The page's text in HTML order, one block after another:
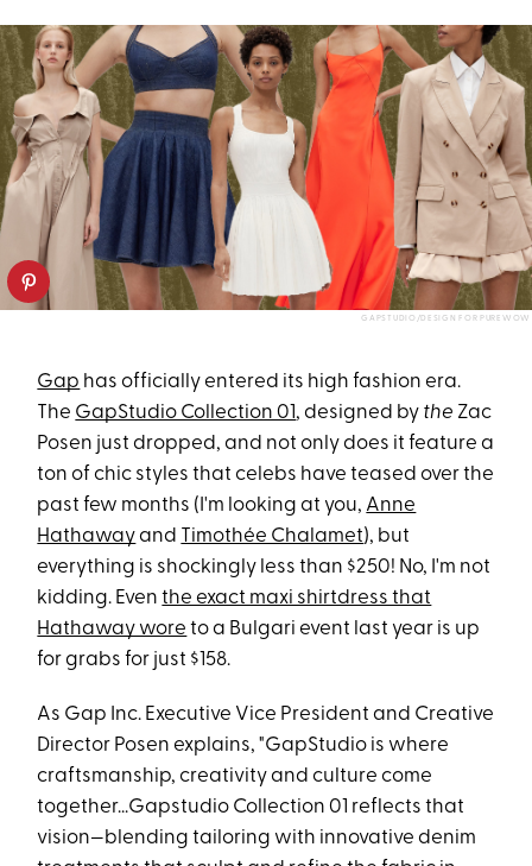
GAPSTUDIO/DESIGN FOR PUREWOW
Gap has officially entered its high fashion era.
The GapStudio Collection 01, designed by the Zac
Posen just dropped, and not only does it feature a
ton of chic styles that celebs have teased over the
past few months (I'm looking at you, Anne
Hathawayand Timothée Chalamet), but
everything is shockingly less than $250! No, I'm not
kidding. Eventhe exact maxi shirtdress that
Hathaway wore to a Bulgari event last year is up
for grabs for just $158.
As Gap Inc. Executive Vice President and Creative
Director Posen explains, "GapStudio is where
craftsmanship, creativity and culture come
together...Gapstudio Collection 01 reflects that
vision—blending tailoring with innovative denim